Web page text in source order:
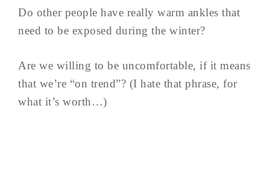
Do other people have really warm ankles that
need to be exposed during the winter?
Are we willing to be uncomfortable, if it means
that we’re “on trend”? (I hate that phrase, for
what it’s worth…)